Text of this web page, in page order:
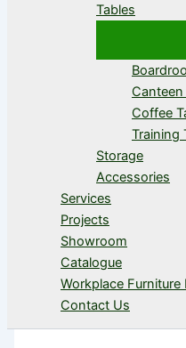
Tables
Canteen
Coffee
Training
Storage
Accessories
Services
Projects
Showroom
Catalogue
Workplace Furniture
Contact Us